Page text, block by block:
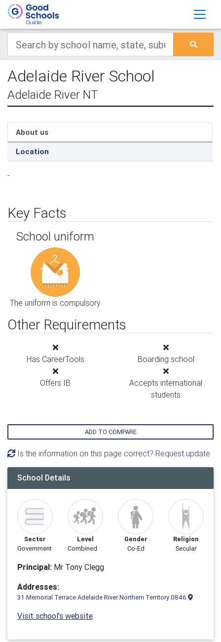
Adelaide River School
Adelaide River NT
About us
Location
-
Key Facts
School uniform
The uniform is compulsory
Other Requirements
Has CareerTools Boarding school
Offers IB
Accepts international
students
ADD TO COMPARE
Is the information on this page correct? Request update
School Details
Sector
Government
Level
Combined
Gender
Co-Ed
Religion
Secular
Principal: Mr Tony Clegg
Addresses:
31 Memorial Terrace Adelaide River Northern Territory 0846
Visit school's website